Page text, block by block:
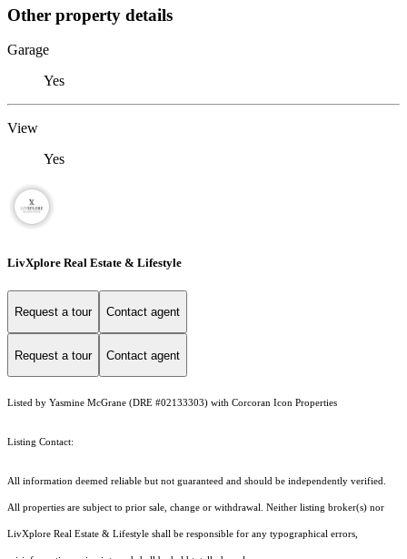
Other property details
Garage
Yes
View
Yes
LivXplore Real Estate & Lifestyle
Request a tour Contact agent
Request a tour Contact agent
Listed by Yasmine McGrane (DRE #02133303) with Corcoran Icon Properties
Listing Contact:
All information deemed reliable but not guaranteed and should be independently verified.
All properties are subject to prior sale, change or withdrawal. Neither listing broker(s) nor
LivXplore Real Estate & Lifestyle shall be responsible for any typographical errors,